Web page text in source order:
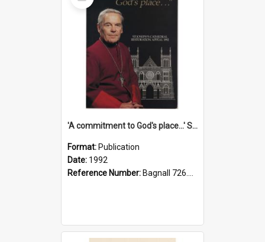
'A commitment to God's place...' St Joseph's Cathedral restoration appeal, 1992
Format: Publication
Date: 1992
Reference Number: Bagnall 726.6099392 Com